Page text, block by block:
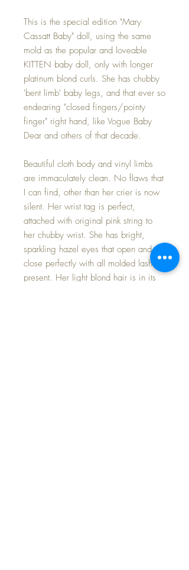
This is the special edition "Mary
Cassatt Baby" doll, using the same
mold as the popular and loveable
KITTEN baby doll, only with longer
platinum blond curls. She has chubby
'bent limb' baby legs, and that ever so
endearing "closed fingers/pointy
finger" right hand, like Vogue Baby
Dear and others of that decade.
Beautiful cloth body and vinyl limbs
are immaculately clean. No flaws that
I can find, other than her crier is now
silent. Her wrist tag is perfect,
attached with original pink string to
her chubby wrist. She has bright,
sparkling hazel eyes that open and
close perfectly with all molded lashes
present. Her light blond hair is in its